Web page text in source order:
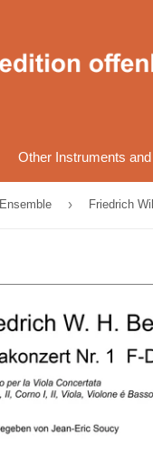
Other Instruments
Ensemble ›